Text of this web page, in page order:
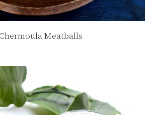
Meatballs